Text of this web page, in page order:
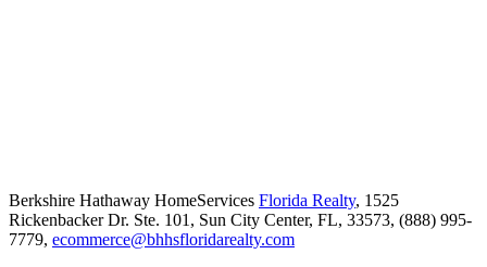
Berkshire Hathaway HomeServices Florida Realty, 1525
Rickenbacker Dr. Ste. 101, Sun City Center, FL, 33573, (888) 995-
7779, ecommerce@bhhsfloridarealty.com